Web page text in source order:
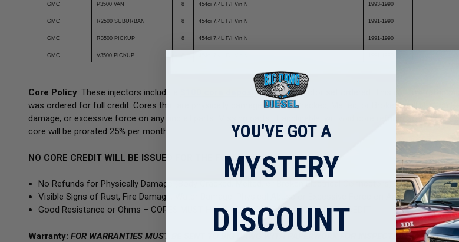
GMC P3500 VAN 8 454ci 7.4L F/I Vin N 1993-1990
GMC R2500 SUBURBAN 8 454ci 7.4L F/I Vin N 1991-1990
GMC R3500 PICKUP 8 454ci 7.4L F/I Vin N 1991-1990
GMC V3500 PICKUP
Core Policy: These injectors include a $100 core depositfor each injector set ordered. This is 100%
was ordered for full credit. Cores that are physically damaged(Body, Cracked, Melted, or Broken) Will NOT be
damage, or excessive force on any and all parts. Missing parts, if applicable, will void core refund. Cores
core will be prorated 25% per month.
NO CORE CREDIT WILL BE ISSUED FOR THE FOLLOWING;
No Refunds for Physically Damage (Body Cracked, Melted, or Broken Electrical Connectors). Body Must Be a
Visible Signs of Rust, Fire Damage, Water Damage, Physical Abuse or Excessive Force on Any and All Parts
Good Resistance or Ohms – CORES MUST HAVE GOOD PHYSICAL FORM FOR CREDIT
Warranty: FOR WARRANTIES MUST BE SENT TO BIG DAWG WITH PAPERWORK FOR INSPECTION &TESTING
YOU'VE GOT A
MYSTERY
DISCOUNT